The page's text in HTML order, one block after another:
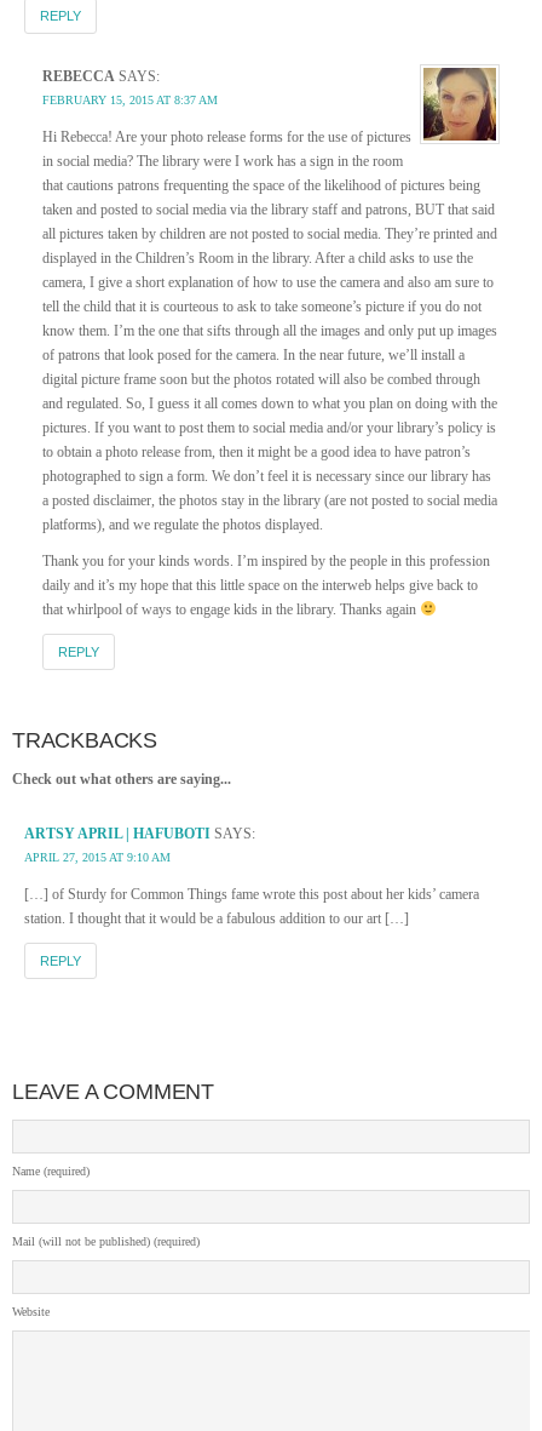
REPLY
REBECCA SAYS:
FEBRUARY 15, 2015 AT 8:37 AM
Hi Rebecca! Are your photo release forms for the use of pictures
in social media? The library were I work has a sign in the room
that cautions patrons frequenting the space of the likelihood of pictures being
taken and posted to social media via the library staff and patrons, BUT that said
all pictures taken by children are not posted to social media. They’re printed and
displayed in the Children’s Room in the library. After a child asks to use the
camera, I give a short explanation of how to use the camera and also am sure to
tell the child that it is courteous to ask to take someone’s picture if you do not
know them. I’m the one that sifts through all the images and only put up images
of patrons that look posed for the camera. In the near future, we’ll install a
digital picture frame soon but the photos rotated will also be combed through
and regulated. So, I guess it all comes down to what you plan on doing with the
pictures. If you want to post them to social media and/or your library’s policy is
to obtain a photo release from, then it might be a good idea to have patron’s
photographed to sign a form. We don’t feel it is necessary since our library has
a posted disclaimer, the photos stay in the library (are not posted to social media
platforms), and we regulate the photos displayed.
Thank you for your kinds words. I’m inspired by the people in this profession
daily and it’s my hope that this little space on the interweb helps give back to
that whirlpool of ways to engage kids in the library. Thanks again
REPLY
TRACKBACKS
Check out what others are saying...
ARTSY APRIL | HAFUBOTI SAYS:
APRIL 27, 2015 AT 9:10 AM
[…] of Sturdy for Common Things fame wrote this post about her kids’ camera
station. I thought that it would be a fabulous addition to our art […]
REPLY
LEAVE A COMMENT
Name (required)
Mail (will not be published) (required)
Website